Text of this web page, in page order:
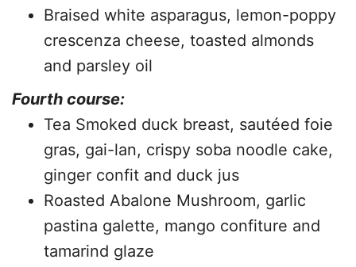
Braised white asparagus, lemon-poppy
crescenza cheese, toasted almonds
and parsley oil
Fourth course:
Tea Smoked duck breast, sautéed foie
gras, gai-lan, crispy soba noodle cake,
ginger confit and duck jus
Roasted Abalone Mushroom, garlic
pastina galette, mango confiture and
tamarind glaze